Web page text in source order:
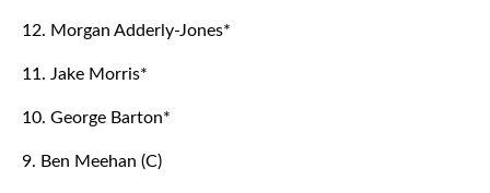
12. Morgan Adderly-Jones*
11. Jake Morris*
10. George Barton*
9. Ben Meehan (C)